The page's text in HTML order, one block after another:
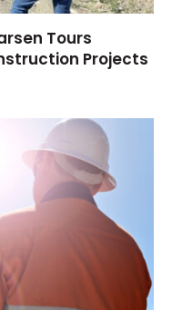
Tours
Projects